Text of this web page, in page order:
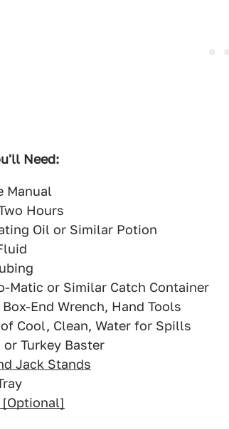
Need:
Manual
Hours
Oil or Similar Potion
Matic or Similar Catch Container
Box-End Wrench, Hand Tools
of Cool, Clean, Water for Spills
or Turkey Baster
Jack Stands